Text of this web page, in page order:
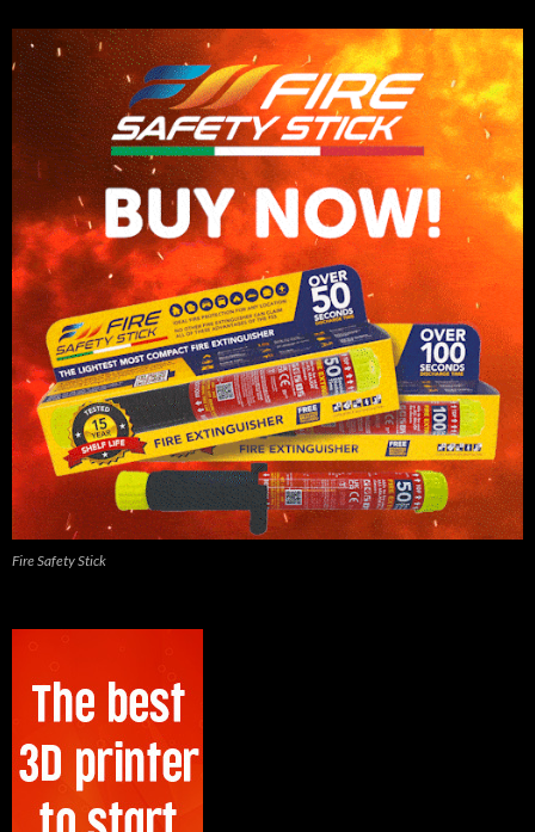
Fire Safety Stick